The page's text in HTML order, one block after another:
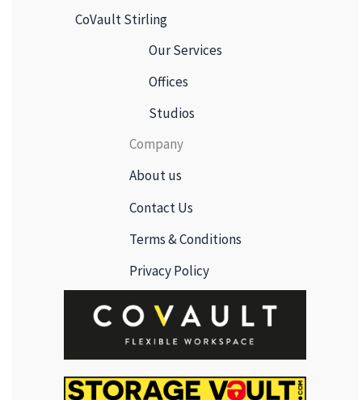
CoVault Stirling
Our Services
Offices
Studios
Company
About us
Contact Us
Terms & Conditions
Privacy Policy